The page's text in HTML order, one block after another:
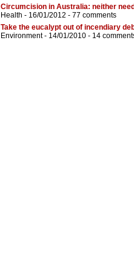
Circumcision in Australia: neither
Health - 16/01/2012 - 77 comments
Take the eucalypt out of incendiary
Environment- 14/01/2010 - 14